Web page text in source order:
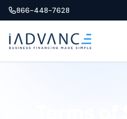
866-448-7628